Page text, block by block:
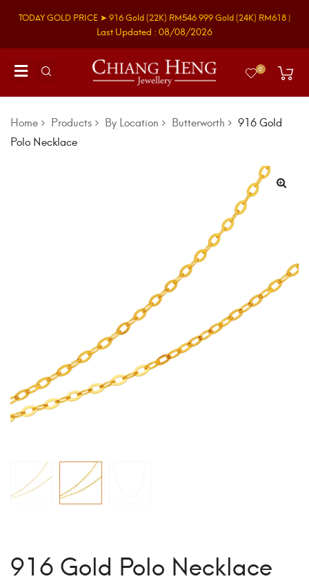
TODAY GOLD PRICE ➤ 916 Gold(22K) RM546999 Gold(24K) RM618 |
Last Updated : 08/08/2026
0
Home Products By Location Butterworth
916 Gold
Polo Necklace
916 Gold Polo Necklace